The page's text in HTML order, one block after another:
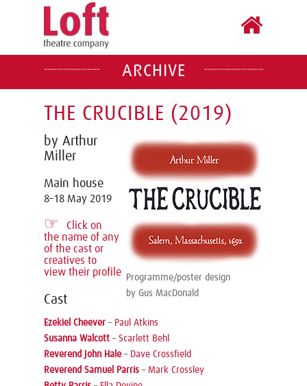
ARCHIVE
THE CRUCIBLE (2019)
Programme/poster design
by Gus MacDonald
by Arthur
Miller
Main house
8–18 May 2019
☞
Click on
the name of any
of the cast or
creatives to
view their profile
Cast
Ezekiel Cheever – Paul Atkins
Susanna Walcott – Scarlett Behl
Reverend John Hale– Dave Crossfield
Reverend Samuel Parris – Mark Crossley